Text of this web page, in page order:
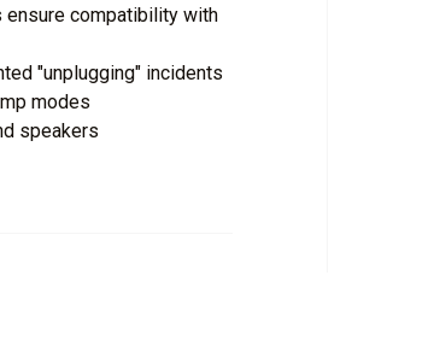
ensure compatibility with
"unplugging" incidents
modes
speakers